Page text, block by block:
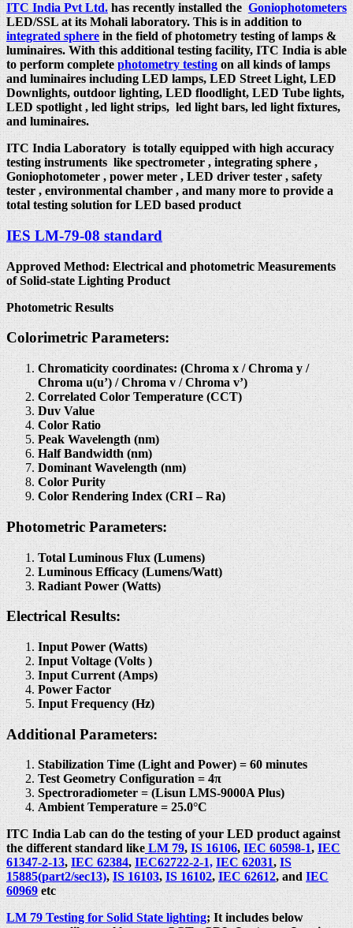
ITC India Pvt Ltd.has recently installed theGoniophotometers
LED/SSL at its Mohali laboratory. This is in addition to
integrated spherein the field of photometry testing of lamps &
luminaires. With this additional testing facility, ITC India is able
to perform completephotometry testingon all kinds of lamps
and luminaires including LED lamps, LED Street Light, LED
Downlights, outdoor lighting, LED floodlight, LED Tube lights,
LED spotlight , led light strips, led light bars, led light fixtures,
and luminaires.
ITC India Laboratory is totally equipped with high accuracy
testing instruments like spectrometer , integrating sphere ,
Goniophotometer , power meter , LED driver tester , safety
tester , environmental chamber , and many more to provide a
total testing solution for LED based product
IES LM-79-08 standard
Approved Method: Electrical and photometric Measurements
of Solid-state Lighting Product
Photometric Results
Colorimetric Parameters:
Chromaticity coordinates: (Chroma x / Chroma y /
Chroma u(u’) / Chroma v / Chroma v’)
Correlated Color Temperature (CCT)
Duv Value
Color Ratio
Peak Wavelength (nm)
Half Bandwidth (nm)
Dominant Wavelength (nm)
Color Purity
Color Rendering Index (CRI – Ra)
Photometric Parameters:
Total Luminous Flux (Lumens)
Luminous Efficacy (Lumens/Watt)
Radiant Power (Watts)
Electrical Results:
Input Power (Watts)
Input Voltage (Volts )
Input Current (Amps)
Power Factor
Input Frequency (Hz)
Additional Parameters:
Stabilization Time (Light and Power) = 60 minutes
Test Geometry Configuration = 4π
Spectroradiometer = (Lisun LMS-9000A Plus)
Ambient Temperature = 25.0°C
ITC India Lab can do the testing of your LED product against
the different standard likeLM 79,IS 16106,IEC 60598-1,IEC
61347-2-13,IEC 62384,IEC62722-2-1, IEC 62031,IS
15885(part2/sec13),IS 16103,IS 16102,IEC 62612, andIEC
60969etc
LM 79 Testing for Solid State lighting; It includes below